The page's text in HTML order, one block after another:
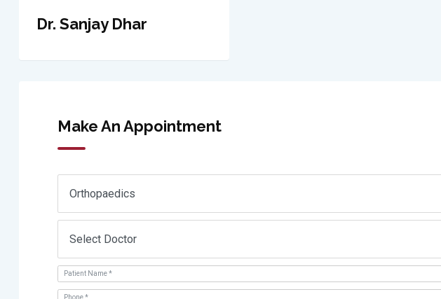
Dr. Sanjay Dhar
Make An Appointment